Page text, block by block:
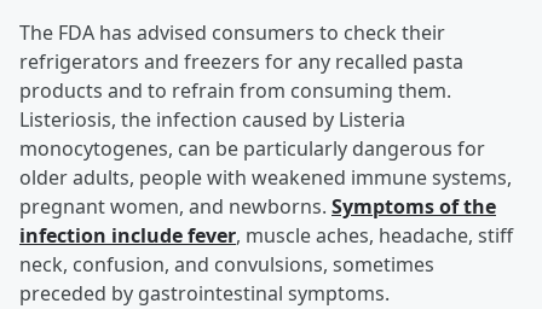
The FDA has advised consumers to check their
refrigerators and freezers for any recalled pasta
products and to refrain from consuming them.
Listeriosis, the infection caused by Listeria
monocytogenes, can be particularly dangerous for
older adults, people with weakened immune systems,
pregnant women, and newborns. Symptoms of the
infection include fever, muscle aches, headache, stiff
neck, confusion, and convulsions, sometimes
preceded by gastrointestinal symptoms.